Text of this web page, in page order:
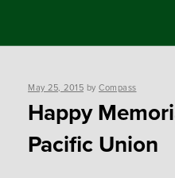
content
Posted
May 25, 2015 by Compass
Happy
Pacific Union